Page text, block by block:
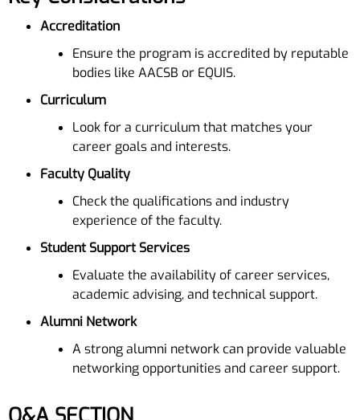
Accreditation
Ensure the program is accredited by reputable
bodies like AACSB or EQUIS.
Curriculum
Look for a curriculum that matches your
career goals and interests.
Faculty Quality
Check the qualifications and industry
experience of the faculty.
Student Support Services
Evaluate the availability of career services,
academic advising, and technical support.
Alumni Network
A strong alumni network can provide valuable
networking opportunities and career support.